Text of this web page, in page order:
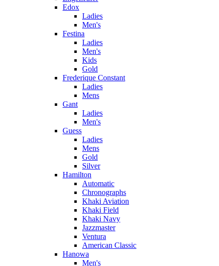
Edox
Ladies
Men's
Festina
Ladies
Men's
Kids
Gold
Frederique Constant
Ladies
Mens
Gant
Ladies
Men's
Guess
Ladies
Mens
Gold
Silver
Hamilton
Automatic
Chronographs
Khaki Aviation
Khaki Field
Khaki Navy
Jazzmaster
Ventura
American Classic
Hanowa
Men's